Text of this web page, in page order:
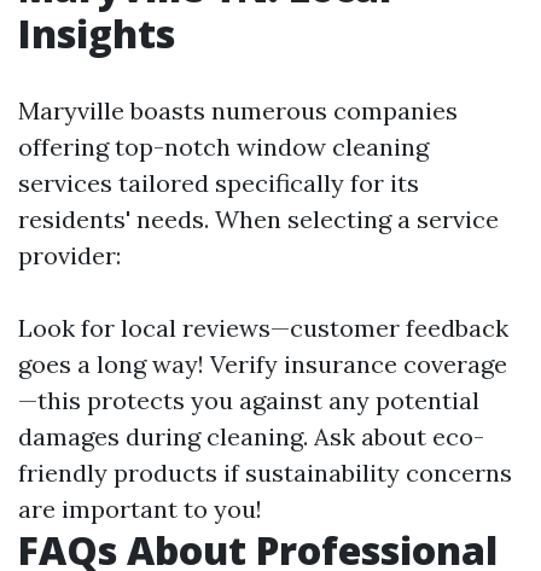
Insights
Maryville boasts numerous companies
offering top-notch window cleaning
services tailored specifically for its
residents' needs. When selecting a service
provider:
Look for local reviews—customer feedback
goes a long way! Verify insurance coverage
—this protects you against any potential
damages during cleaning. Ask about eco-
friendly products if sustainability concerns
are important to you!
FAQs About Professional